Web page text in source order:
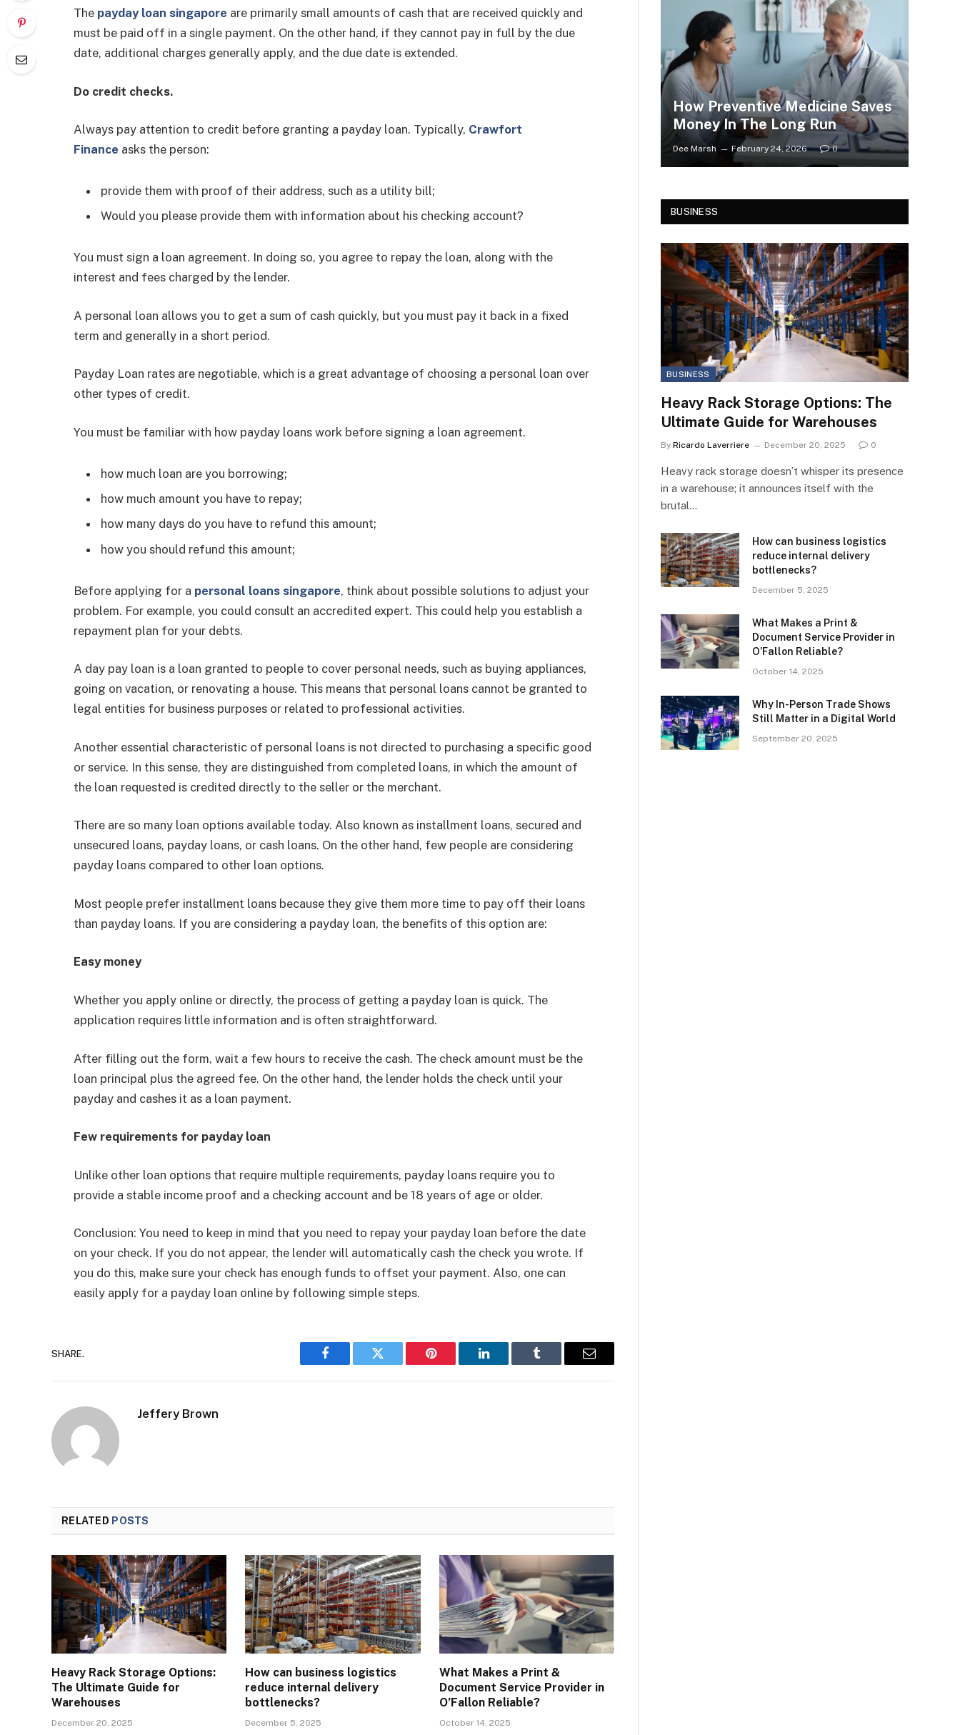
The payday loan singapore are primarily small amounts of cash that are received quickly and
must be paid off in a single payment. On the other hand, if they cannot pay in full by the due
date, additional charges generally apply, and the due date is extended.
Do credit checks.
Always pay attention to credit before granting a payday loan. Typically, Crawfort
Finance asks the person:
provide them with proof of their address, such as a utility bill;
Would you please provide them with information about his checking account?
You must sign a loan agreement. In doing so, you agree to repay the loan, along with the
interest and fees charged by the lender.
A personal loan allows you to get a sum of cash quickly, but you must pay it back in a fixed
term and generally in a short period.
Payday Loan rates are negotiable, which is a great advantage of choosing a personal loan over
other types of credit.
You must be familiar with how payday loans work before signing a loan agreement.
how much loan are you borrowing;
how much amount you have to repay;
how many days do you have to refund this amount;
how you should refund this amount;
Before applying for a personal loans singapore, think about possible solutions to adjust your
problem. For example, you could consult an accredited expert. This could help you establish a
repayment plan for your debts.
A day pay loan is a loan granted to people to cover personal needs, such as buying appliances,
going on vacation, or renovating a house. This means that personal loans cannot be granted to
legal entities for business purposes or related to professional activities.
Another essential characteristic of personal loans is not directed to purchasing a specific good
or service. In this sense, they are distinguished from completed loans, in which the amount of
the loan requested is credited directly to the seller or the merchant.
There are so many loan options available today. Also known as installment loans, secured and
unsecured loans, payday loans, or cash loans. On the other hand, few people are considering
payday loans compared to other loan options.
Most people prefer installment loans because they give them more time to pay off their loans
than payday loans. If you are considering a payday loan, the benefits of this option are:
Easy money
Whether you apply online or directly, the process of getting a payday loan is quick. The
application requires little information and is often straightforward.
After filling out the form, wait a few hours to receive the cash. The check amount must be the
loan principal plus the agreed fee. On the other hand, the lender holds the check until your
payday and cashes it as a loan payment.
Few requirements for payday loan
Unlike other loan options that require multiple requirements, payday loans require you to
provide a stable income proof and a checking account and be 18 years of age or older.
Conclusion: You need to keep in mind that you need to repay your payday loan before the date
on your check. If you do not appear, the lender will automatically cash the check you wrote. If
you do this, make sure your check has enough funds to offset your payment. Also, one can
easily apply for a payday loan online by following simple steps.
SHARE.
Facebook Twitter Pinterest LinkedIn Tumblr Email
Jeffery Brown
RELATED POSTS
Heavy Rack Storage Options:
The Ultimate Guide for
Warehouses
December 20, 2025
How can business logistics
reduce internal delivery
bottlenecks?
December 5, 2025
What Makes a Print &
Document Service Provider in
O’Fallon Reliable?
October 14, 2025
How Preventive Medicine Saves
Money In The Long Run
Dee Marsh February 24, 2026 0
BUSINESS
BUSINESS
Heavy Rack Storage Options: The
Ultimate Guide for Warehouses
By Ricardo Laverriere December 20, 2025 0
Heavy rack storage doesn’t whisper its presence
in a warehouse; it announces itself with the
brutal…
How can business logistics
reduce internal delivery
bottlenecks?
December 5, 2025
What Makes a Print &
Document Service Provider in
O’Fallon Reliable?
October 14, 2025
Why In-Person Trade Shows
Still Matter in a Digital World
September 20, 2025